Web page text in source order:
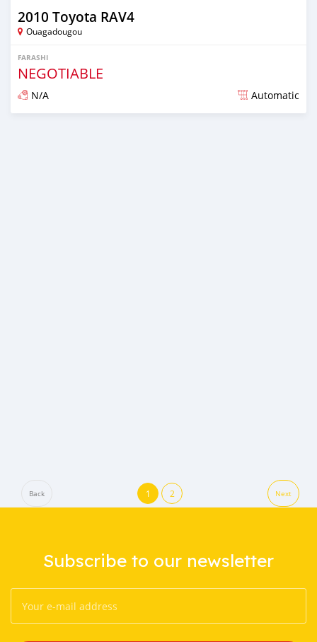
2010 Toyota RAV4
Ouagadougou
FARASHI
NEGOTIABLE
N/A Automatic
Back 1 2 Next
Subscribe to our newsletter